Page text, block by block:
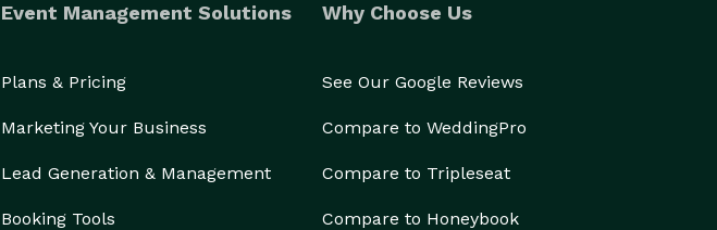
Event Management Solutions
Plans & Pricing
Marketing Your Business
Lead Generation & Management
Booking Tools
Why Choose Us
See Our Google Reviews
Compare to WeddingPro
Compare to Tripleseat
Compare to Honeybook